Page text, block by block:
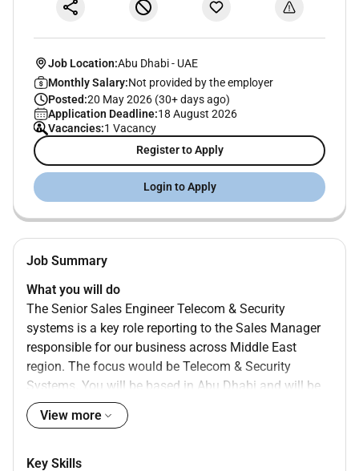
Job Location:Abu Dhabi- UAE
Monthly Salary:Not provided by the employer
Posted:20 May 2026 (30+ days ago)
Application Deadline:18 August 2026
Vacancies:1 Vacancy
Register to Apply
Login to Apply
Job Summary
What you will do
The Senior Sales Engineer Telecom & Security
systems is a key role reporting to the Sales Manager
responsible for our business across Middle East
region. The focus would be Telecom & Security
Systems. You will be based in Abu Dhabi and will be
part of Sales-Contracting Team (Oil and Gas) that is
focused in expanding our footprint and customer
growth objectives.
View more
Key Skills